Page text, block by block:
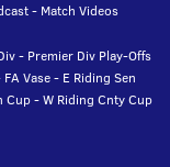
- Match Videos
- Premier Div Play-Offs
FA Vase- E Riding Sen
Cup-W Riding Cnty Cup